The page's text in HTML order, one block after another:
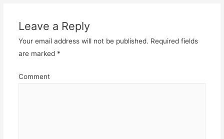
Leave a Reply
Your email address will not be published. Required fields
are marked *
Comment